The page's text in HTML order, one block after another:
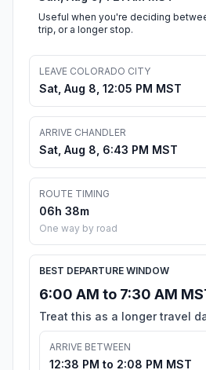
Useful when you're deciding
trip, or a longer stop.
LEAVE COLORADO CITY
Sat, Aug 8, 12:05 PM MST
ARRIVE CHANDLER
Sat, Aug 8, 6:43 PM MST
ROUTE TIMING
06h 38m
One way by road
BEST DEPARTURE WINDOW
6:00 AM to 7:30 AM
Treat this as a longer travel
ARRIVE BETWEEN
12:38 PM to 2:08 PM MST